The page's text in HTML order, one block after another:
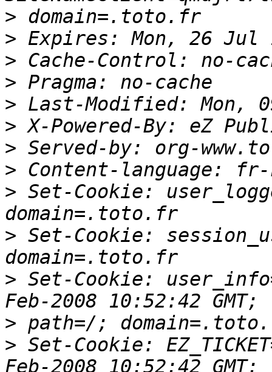
>
>
>
>
>
>
>
>
> Set-Cookie:
> Set-Cookie:
> Set-Cookie:
>
> Set-Cookie: